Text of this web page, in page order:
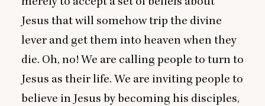
Jesus that will somehow trip the divine
lever and get them into heaven when they
die. Oh, no! We are calling people to turn to
Jesus as their life. We are inviting people to
believe in Jesus by becoming his disciples,